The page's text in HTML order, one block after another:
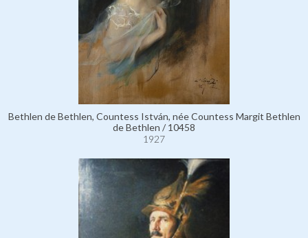
Bethlen de Bethlen, Countess István, née Countess Margit Bethlen
de Bethlen / 10458
1927